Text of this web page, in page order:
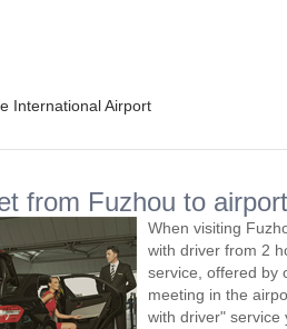
International Airport
from Fuzhou to airport
When visiting
with driver from 2
service, offered by
meeting in the
with driver" service